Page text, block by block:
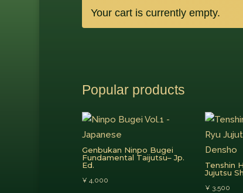
Your cart is currently empty.
Popular products
Genbukan Ninpo Bugei
Fundamental Taijutsu– Jp.
Ed.
¥ 4,000
Tenshin
Jujutsu
¥ 3,500